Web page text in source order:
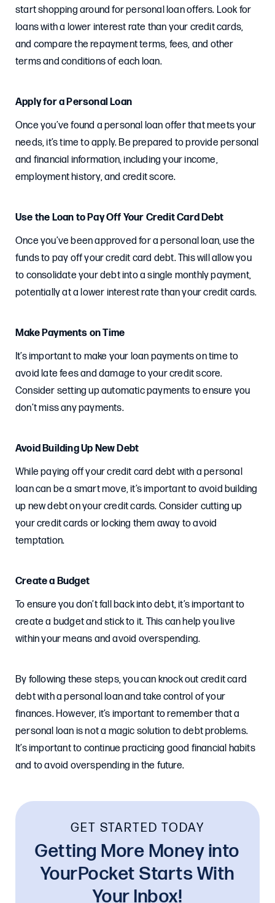
start shopping around for personal loan offers. Look for
loans with a lower interest rate than your credit cards,
and compare the repayment terms, fees, and other
terms and conditions of each loan.
Apply for a Personal Loan
Once you’ve found a personal loan offer that meets your
needs, it’s time to apply. Be prepared to provide personal
and financial information, including your income,
employment history, and credit score.
Use the Loan to Pay Off Your Credit Card Debt
Once you’ve been approved for a personal loan, use the
funds to pay off your credit card debt. This will allow you
to consolidate your debt into a single monthly payment,
potentially at a lower interest rate than your credit cards.
Make Payments on Time
It’s important to make your loan payments on time to
avoid late fees and damage to your credit score.
Consider setting up automatic payments to ensure you
don’t miss any payments.
Avoid Building Up New Debt
While paying off your credit card debt with a personal
loan can be a smart move, it’s important to avoid building
up new debt on your credit cards. Consider cutting up
your credit cards or locking them away to avoid
temptation.
Create a Budget
To ensure you don’t fall back into debt, it’s important to
create a budget and stick to it. This can help you live
within your means and avoid overspending.
By following these steps, you can knock out credit card
debt with a personal loan and take control of your
finances. However, it’s important to remember that a
personal loan is not a magic solution to debt problems.
It’s important to continue practicing good financial habits
and to avoid overspending in the future.
GET STARTED TODAY
Getting More Money into
YourPocket Starts With
Your Inbox!